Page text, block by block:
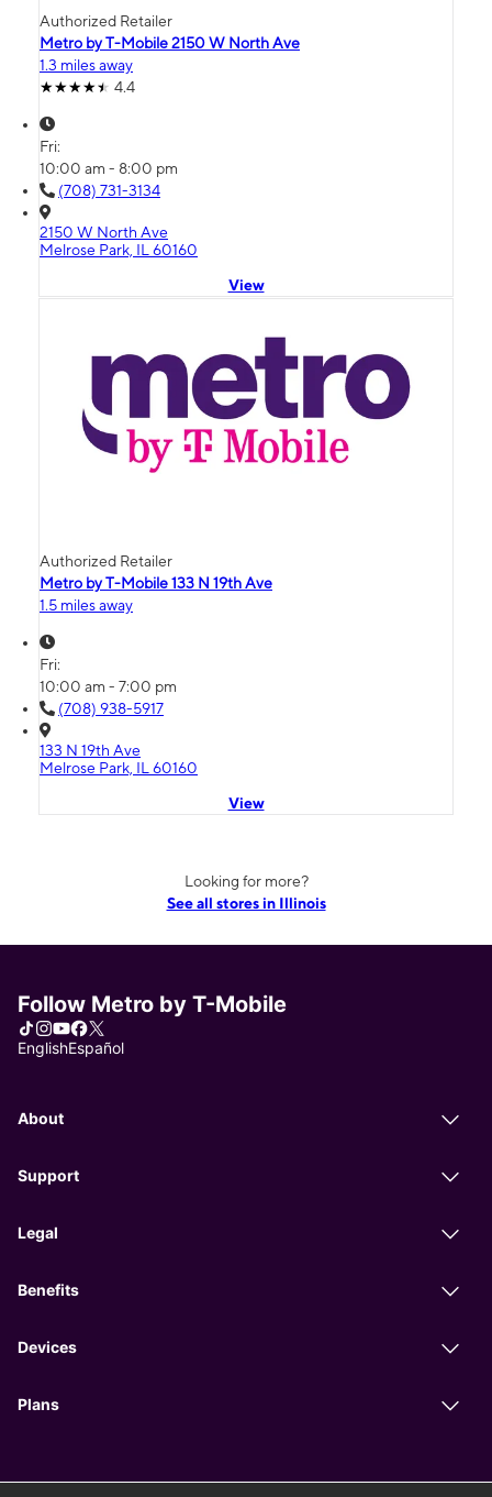
Authorized Retailer
Metro by T-Mobile 2150 W North Ave
1.3 miles away
4.4
Fri:
10:00 am - 8:00 pm
(708) 731-3134
2150 W North Ave
Melrose Park, IL 60160
View
Authorized Retailer
Metro by T-Mobile 133 N 19th Ave
1.5 miles away
Fri:
10:00 am - 7:00 pm
(708) 938-5917
133 N 19th Ave
Melrose Park, IL 60160
View
Looking for more?
See all stores in Illinois